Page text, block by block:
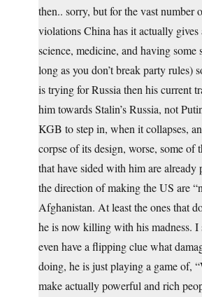
then.. sorry, but for the vast number
violations China has it actually gives
science, medicine, and having some
long as you don’t break party rules)
is trying for Russia then his current
him towards Stalin’s Russia, not
KGB to step in, when it collapses,
corpse of its design, worse, some of
that have sided with him are already
the direction of making the US are
Afghanistan. At least the ones that
he is now killing with his madness. I
even have a flipping clue what
doing, he is just playing a game of,
make actually powerful and rich